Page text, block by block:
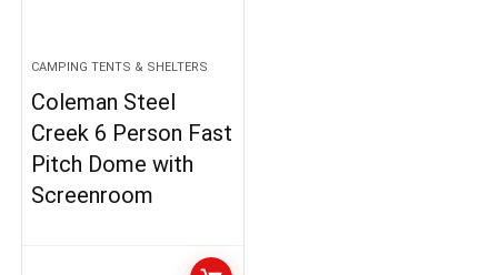
CAMPING TENTS & SHELTERS
Coleman Steel
Creek 6 Person Fast
Pitch Dome with
Screenroom